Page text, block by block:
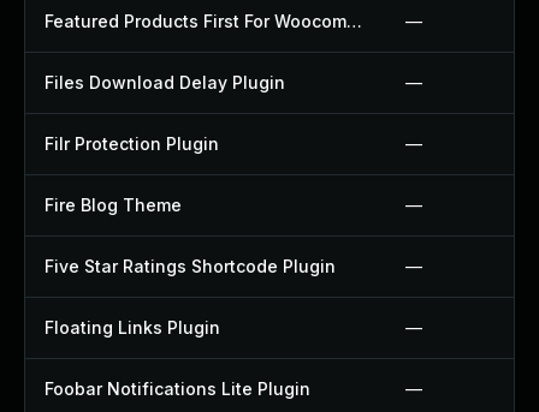
Featured Products First For Woocommerce Plugin —
Files Download Delay Plugin —
Filr Protection Plugin —
Fire Blog Theme —
Five Star Ratings Shortcode Plugin —
Floating Links Plugin —
Foobar Notifications Lite Plugin —